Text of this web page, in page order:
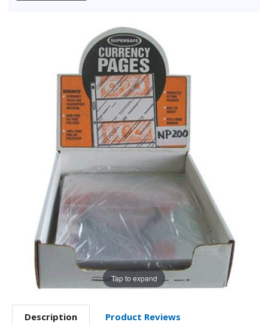
Tap to expand
Description
Product Reviews